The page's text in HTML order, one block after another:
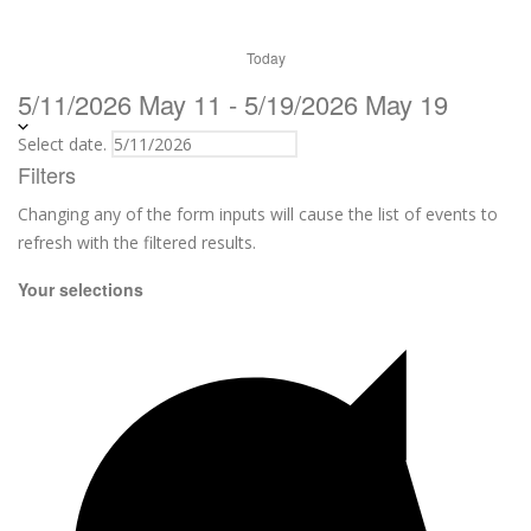
Today
5/11/2026 May 11 - 5/19/2026 May 19
Select date.
Filters
Changing any of the form inputs will cause the list of events to
refresh with the filtered results.
Your selections